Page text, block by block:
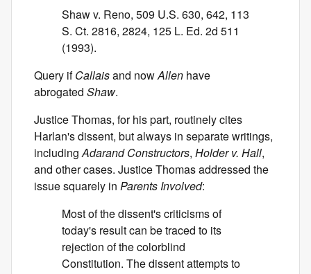
Shaw v. Reno, 509 U.S. 630, 642, 113
S. Ct. 2816, 2824, 125 L. Ed. 2d 511
(1993).
Query ifCallaisand nowAllen have
abrogated Shaw.
Justice Thomas, for his part, routinely cites
Harlan's dissent, but always in separate writings,
includingAdarand Constructors, Holder v. Hall,
and other cases. Justice Thomas addressed the
issue squarely in Parents Involved:
Most of the dissent's criticisms of
today's result can be traced to its
rejection of the colorblind
Constitution. The dissent attempts to